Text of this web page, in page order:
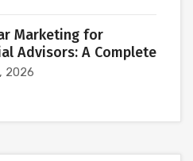
Marketing for
Advisors: A Complete
2026